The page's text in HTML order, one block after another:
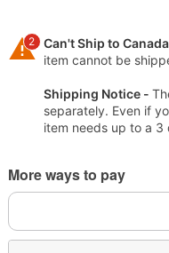
2 Can't Ship to
item cannot be
Shipping Notice -
separately. Even if
item needs up to a
More ways to pay